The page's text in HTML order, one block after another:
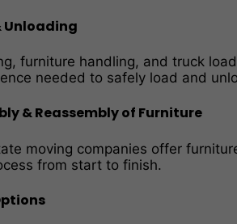
Unloading
furniture handling, and truck
needed to safely load and
& Reassembly of Furniture
moving companies offer
from start to finish.